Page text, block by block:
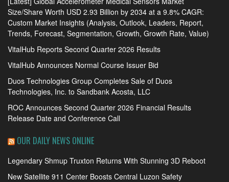
Size/Share Worth USD 2.93 Billion by 2034 at a 9.8% CAGR:
Custom Market Insights (Analysis, Outlook, Leaders, Report,
Trends, Forecast, Segmentation, Growth, Growth Rate, Value)
VitalHub Reports Second Quarter 2026 Results
VitalHub Announces Normal Course Issuer Bid
Duos Technologies Group Completes Sale of Duos
Technologies, Inc. to Sandbank Acosta, LLC
ROC Announces Second Quarter 2026 Financial Results
Release Date and Conference Call
OUR DAILY NEWS ONLINE
Legendary Shmup Truxton Returns With Stunning 3D Reboot
New Satellite 911 Center Boosts Central Luzon Safety